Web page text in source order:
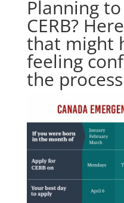
Planning
CERB?
that might
feeling
the